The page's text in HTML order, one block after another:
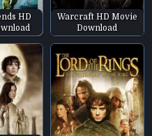
HD
Warcraft HD Movie
Download